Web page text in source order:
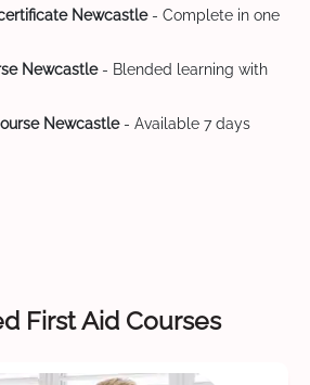
Newcastle- Complete in one
Newcastle- Blended learning with
Newcastle- Available 7 days
First Aid Courses